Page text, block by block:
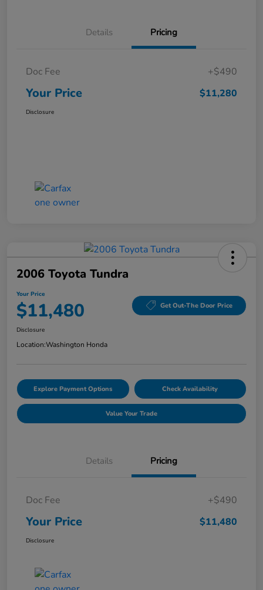
Details Pricing
Doc Fee +$490
Your Price $11,280
Disclosure
2006 Toyota Tundra
Your Price
$11,480 Get Out-The Door Price
Disclosure
Location:Washington Honda
Explore Payment Options Check Availability
Value Your Trade
Details Pricing
Doc Fee +$490
Your Price $11,480
Disclosure